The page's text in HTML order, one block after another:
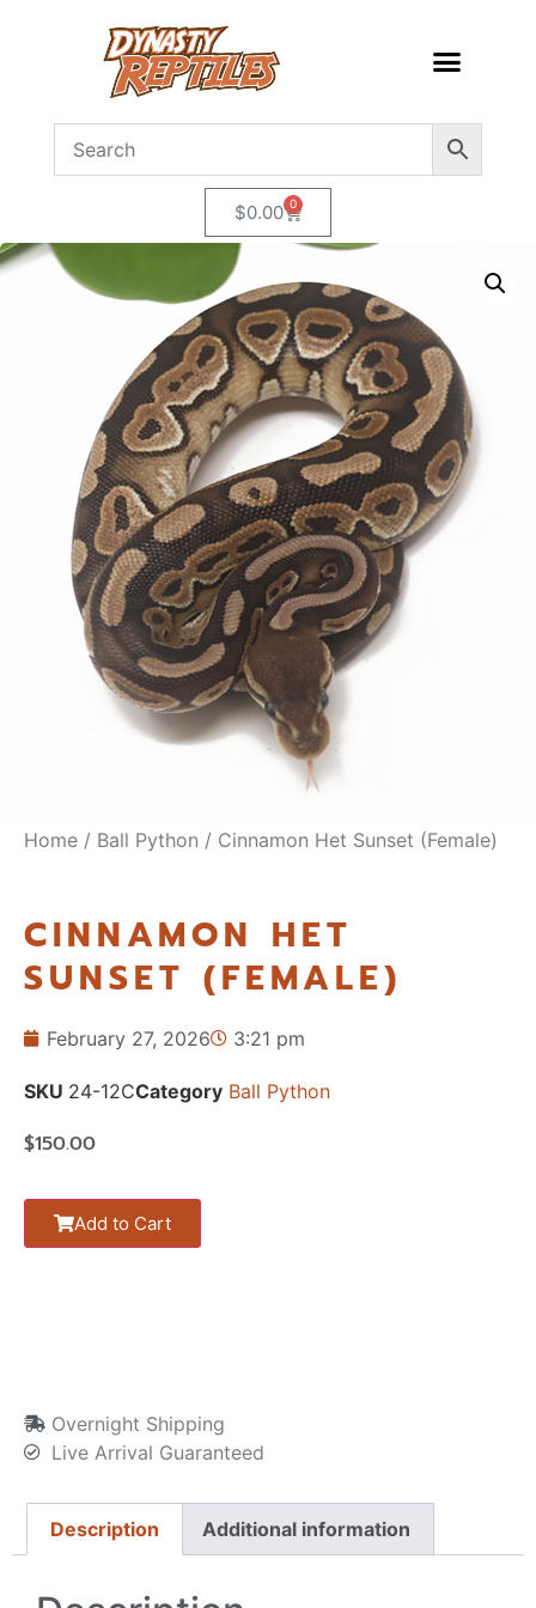
$0.00 0
Home / Ball Python / Cinnamon Het Sunset (Female)
CINNAMON HET
SUNSET (FEMALE)
February 27, 2026 3:21 pm
SKU 24-12CCategory Ball Python
$150.00
Add to Cart
Overnight Shipping
Live Arrival Guaranteed
Description Additional information